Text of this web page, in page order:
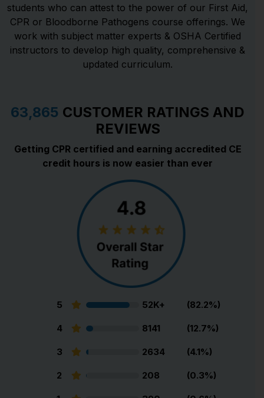
students who can attest to the power of our First Aid,
CPR or Bloodborne Pathogens course offerings. We
work with subject matter experts & OSHA Certified
instructors to develop high quality, comprehensive &
updated curriculum.
63,865 CUSTOMER RATINGS AND
REVIEWS
Getting CPR certified and earning accredited CE
credit hours is now easier than ever
5 52K+ (82.2%)
4 8141 (12.7%)
3 2634 (4.1%)
2 208 (0.3%)